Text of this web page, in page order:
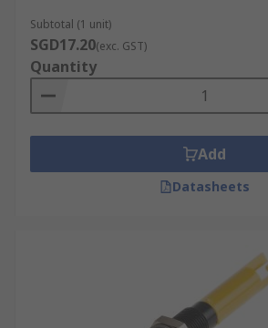
Subtotal (1 unit)
SGD17.20(exc. GST)
Quantity
Add
Datasheets